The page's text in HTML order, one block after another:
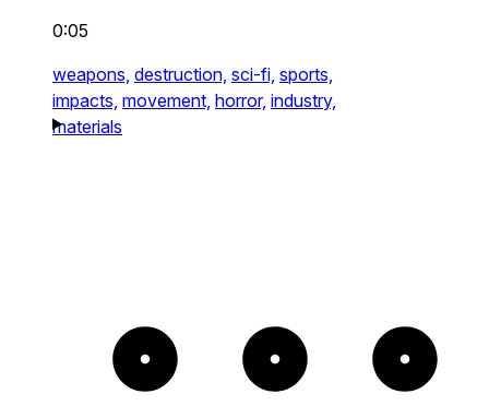
0:05
weapons, destruction, sci-fi, sports,
impacts, movement, horror, industry,
materials